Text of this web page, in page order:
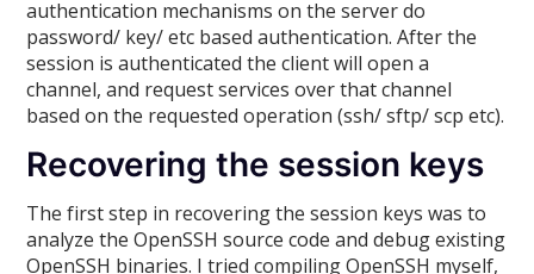
authentication mechanisms on the server do
password/ key/ etc based authentication. After the
session is authenticated the client will open a
channel, and request services over that channel
based on the requested operation (ssh/ sftp/ scp etc).
Recovering the session keys
The first step in recovering the session keys was to
analyze the OpenSSH source code and debug existing
OpenSSH binaries. I tried compiling OpenSSH myself,